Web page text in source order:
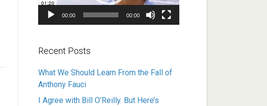
00:00 00:00
Recent Posts
What We Should Learn From the Fall of
Anthony Fauci
I Agree with Bill O’Reilly. But Here’s